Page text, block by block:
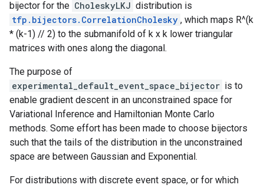
bijector for the CholeskyLKJ distribution is
tfp.bijectors.CorrelationCholesky , which maps R^(k
* (k-1) // 2) to the submanifold of k x k lower triangular
matrices with ones along the diagonal.
The purpose of
experimental_default_event_space_bijector is to
enable gradient descent in an unconstrained space for
Variational Inference and Hamiltonian Monte Carlo
methods. Some effort has been made to choose bijectors
such that the tails of the distribution in the unconstrained
space are between Gaussian and Exponential.
For distributions with discrete event space, or for which